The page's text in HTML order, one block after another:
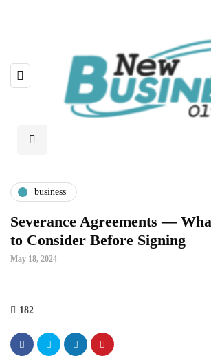
business
Severance Agreements —
to Consider Before Signing
May 18, 2024
182